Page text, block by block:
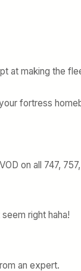
at making the
fortress
on all 747,
seem right haha!
an expert.